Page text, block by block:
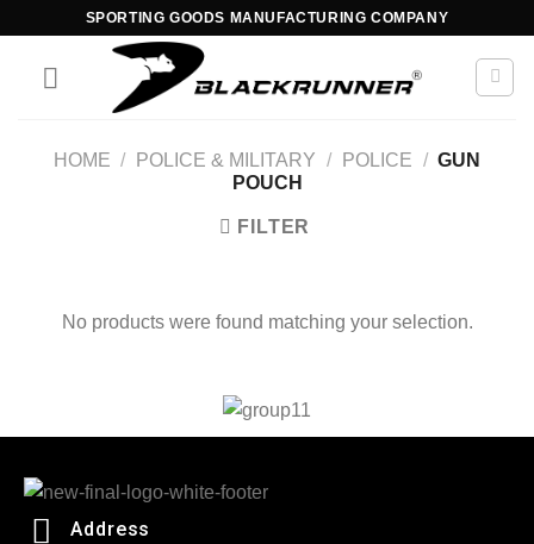
SPORTING GOODS MANUFACTURING COMPANY
HOME / POLICE & MILITARY / POLICE / GUN
POUCH
FILTER
No products were found matching your selection.
Address